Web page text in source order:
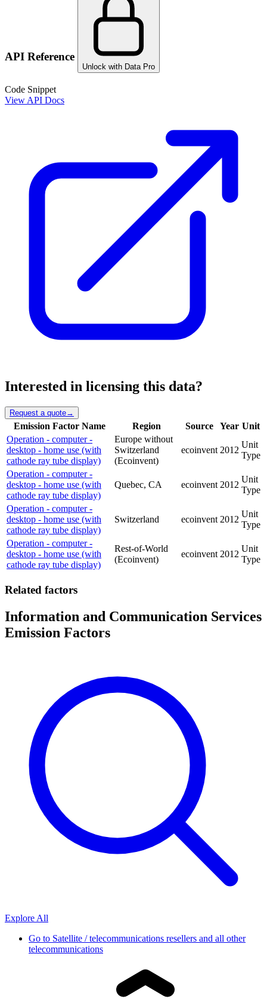
API Reference
Unlock with Data Pro
Code Snippet
View API Docs
Interested in licensing this data?
Request a quote→
Emission Factor Name Region Source Year Unit
Operation - computer -
desktop - home use (with
cathode ray tube display)
Europe without
Switzerland
(Ecoinvent)
ecoinvent 2012
Unit
Type
Operation - computer -
desktop - home use (with
cathode ray tube display)
Quebec, CA ecoinvent 2012
Unit
Type
Operation - computer -
desktop - home use (with
cathode ray tube display)
Switzerland ecoinvent 2012
Unit
Type
Operation - computer -
desktop - home use (with
cathode ray tube display)
Rest-of-World
(Ecoinvent)
ecoinvent 2012
Unit
Type
Related factors
Information and Communication Services
Emission Factors
Explore All
Go to Satellite / telecommunications resellers and all other
telecommunications